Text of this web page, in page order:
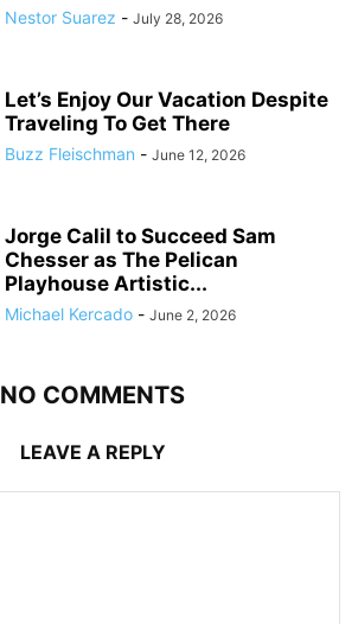
Nestor Suarez - July 28, 2026
Let’s Enjoy Our Vacation Despite
Traveling To Get There
Buzz Fleischman - June 12, 2026
Jorge Calil to Succeed Sam
Chesser as The Pelican
Playhouse Artistic...
Michael Kercado - June 2, 2026
NO COMMENTS
LEAVE A REPLY